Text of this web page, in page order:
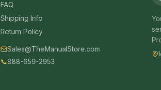
FAQ
Shipping Info
Return Policy
Sales@TheManualStore.com
📞888-659-2953